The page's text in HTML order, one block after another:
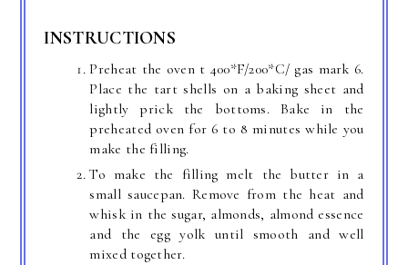
INSTRUCTIONS
Preheat the oven t 400*F/200*C/ gas mark 6.
Place the tart shells on a baking sheet and
lightly prick the bottoms. Bake in the
preheated oven for 6 to 8 minutes while you
make the filling.
To make the filling melt the butter in a
small saucepan. Remove from the heat and
whisk in the sugar, almonds, almond essence
and the egg yolk until smooth and well
mixed together.